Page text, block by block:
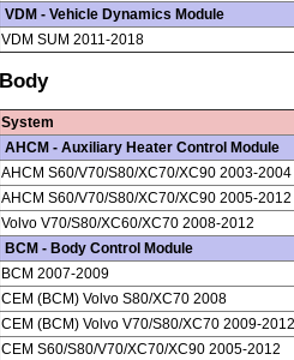
VDM - Vehicle Dynamics Module
VDM SUM 2011-2018
Body
System
AHCM - Auxiliary Heater Control Module
AHCM S60/V70/S80/XC70/XC90 2003-2004
AHCM S60/V70/S80/XC70/XC90 2005-2012
Volvo V70/S80/XC60/XC70 2008-2012
BCM - Body Control Module
BCM 2007-2009
CEM (BCM) Volvo S80/XC70 2008
CEM (BCM) Volvo V70/S80/XC70 2009-2012
CEM S60/S80/V70/XC70/XC90 2005-2012